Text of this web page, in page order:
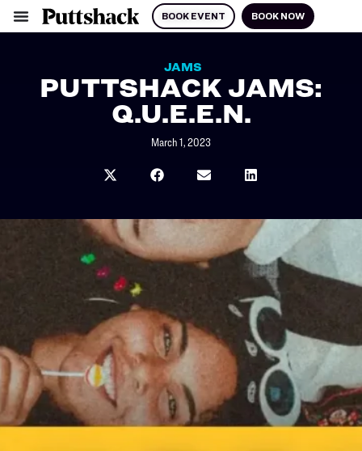
BOOK EVENT BOOK NOW
JAMS
PUTTSHACK JAMS:
Q.U.E.E.N.
March 1, 2023